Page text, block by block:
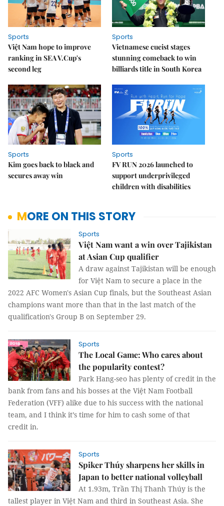
Sports
Việt Nam hope to improve
ranking in SEA V.Cup's
second leg
Sports
Vietnamese cueist stages
stunning comeback to win
billiards title in South Korea
Sports
Kim goes back to black and
secures away win
Sports
FV RUN 2026 launched to
support underprivileged
children with disabilities
MORE ON THIS STORY
Sports
Việt Nam want a win over Tajikistan
at Asian Cup qualifier
A draw against Tajikistan will be enough
for Việt Nam to secure a place in the
2022 AFC Women's Asian Cup finals, but the Southeast Asian
champions want more than that in the last match of the
qualification's Group B on September 29.
Sports
The Local Game: Who cares about
the popularity contest?
Park Hang-seo has plenty of credit in the
bank from fans and his bosses at the Việt Nam Football
Federation (VFF) alike due to his success with the national
team, and I think it’s time for him to cash some of that
credit in.
Sports
Spiker Thúy sharpens her skills in
Japan to better national volleyball
At 1.93m, Trần Thị Thanh Thúy is the
tallest player in Việt Nam and third in Southeast Asia. She